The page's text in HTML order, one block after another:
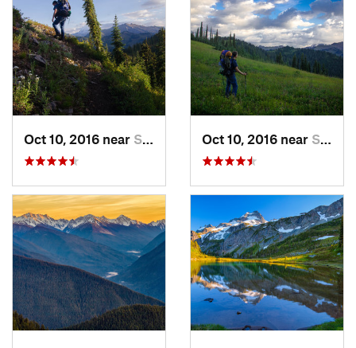
Oct 10, 2016 near Skykomish, WA Oct 10, 2016 near Skykomish, WA